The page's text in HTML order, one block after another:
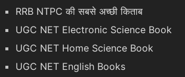
RRB NTPC की सबसे अच्छी किताब
UGC NET Electronic Science Book
UGC NET Home Science Book
UGC NET English Books